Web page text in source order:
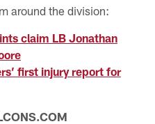
around the division:
claim LB Jonathan
first injury report for